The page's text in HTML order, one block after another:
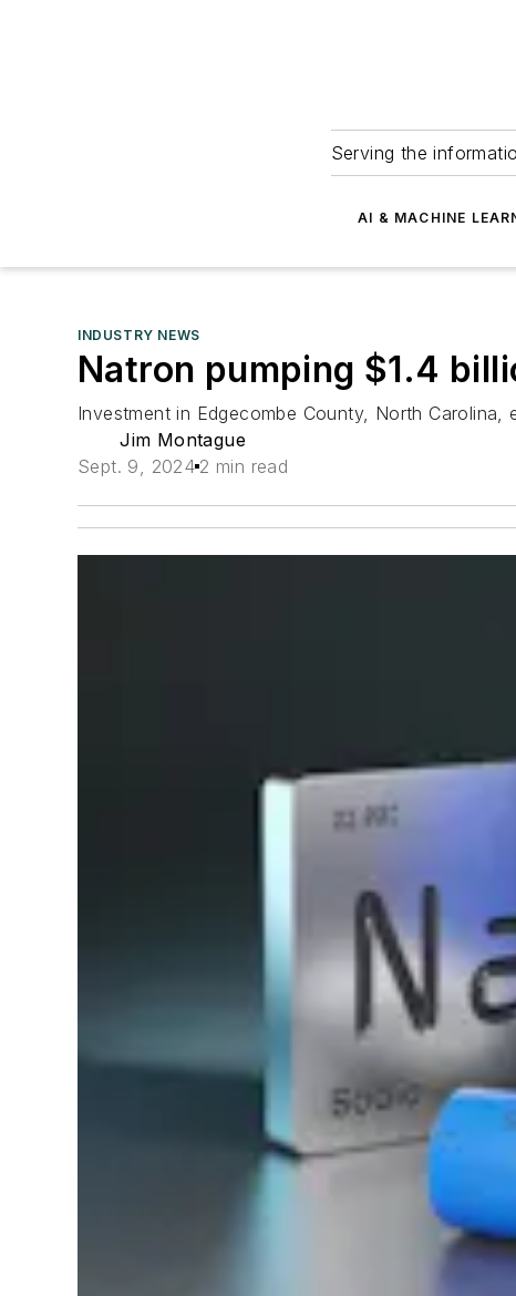
Serving the
AI & MACHINE
INDUSTRY NEWS
Natron pumping $1.4
Investment in Edgecombe County, North
Jim Montague
Sept. 9, 2024 2 min read